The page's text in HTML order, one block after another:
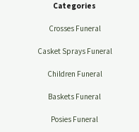
Categories
Crosses Funeral
Casket Sprays Funeral
Children Funeral
Baskets Funeral
Posies Funeral